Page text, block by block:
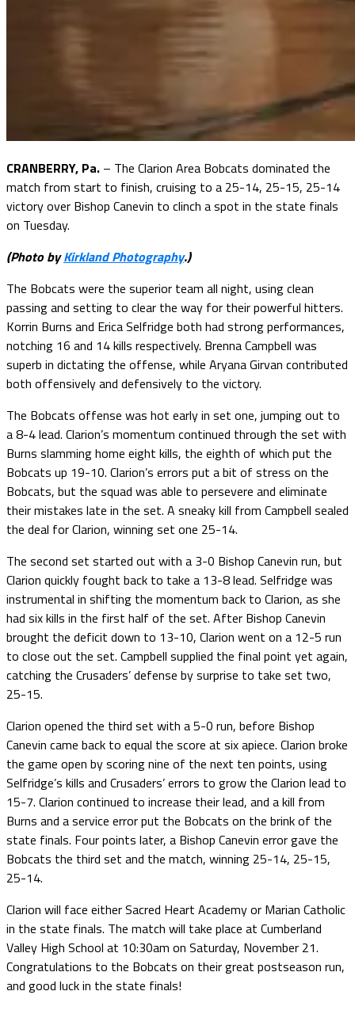
CRANBERRY, Pa. – The Clarion Area Bobcats dominated the
match from start to finish, cruising to a 25-14, 25-15, 25-14
victory over Bishop Canevin to clinch a spot in the state finals
on Tuesday.
(Photo byKirkland Photography.)
The Bobcats were the superior team all night, using clean
passing and setting to clear the way for their powerful hitters.
Korrin Burns and Erica Selfridge both had strong performances,
notching 16 and 14 kills respectively. Brenna Campbell was
superb in dictating the offense, while Aryana Girvan contributed
both offensively and defensively to the victory.
The Bobcats offense was hot early in set one, jumping out to
a 8-4 lead. Clarion’s momentum continued through the set with
Burns slamming home eight kills, the eighth of which put the
Bobcats up 19-10. Clarion’s errors put a bit of stress on the
Bobcats, but the squad was able to persevere and eliminate
their mistakes late in the set. A sneaky kill from Campbell sealed
the deal for Clarion, winning set one 25-14.
The second set started out with a 3-0 Bishop Canevin run, but
Clarion quickly fought back to take a 13-8 lead. Selfridge was
instrumental in shifting the momentum back to Clarion, as she
had six kills in the first half of the set. After Bishop Canevin
brought the deficit down to 13-10, Clarion went on a 12-5 run
to close out the set. Campbell supplied the final point yet again,
catching the Crusaders’ defense by surprise to take set two,
25-15.
Clarion opened the third set with a 5-0 run, before Bishop
Canevin came back to equal the score at six apiece. Clarion broke
the game open by scoring nine of the next ten points, using
Selfridge’s kills and Crusaders’ errors to grow the Clarion lead to
15-7. Clarion continued to increase their lead, and a kill from
Burns and a service error put the Bobcats on the brink of the
state finals. Four points later, a Bishop Canevin error gave the
Bobcats the third set and the match, winning 25-14, 25-15,
25-14.
Clarion will face either Sacred Heart Academy or Marian Catholic
in the state finals. The match will take place at Cumberland
Valley High School at 10:30am on Saturday, November 21.
Congratulations to the Bobcats on their great postseason run,
and good luck in the state finals!